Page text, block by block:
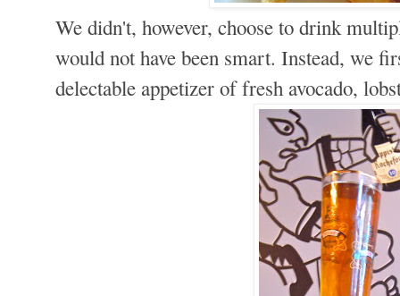
We didn't, however, choose to drink
would not have been smart. Instead, we
delectable appetizer of fresh avocado,